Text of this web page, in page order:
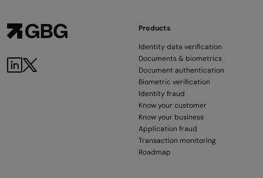
Products
Identity data verification
Documents & biometrics
Document authentication
Biometric verification
Identity fraud
Know your customer
Know your business
Application fraud
Transaction monitoring
Roadmap